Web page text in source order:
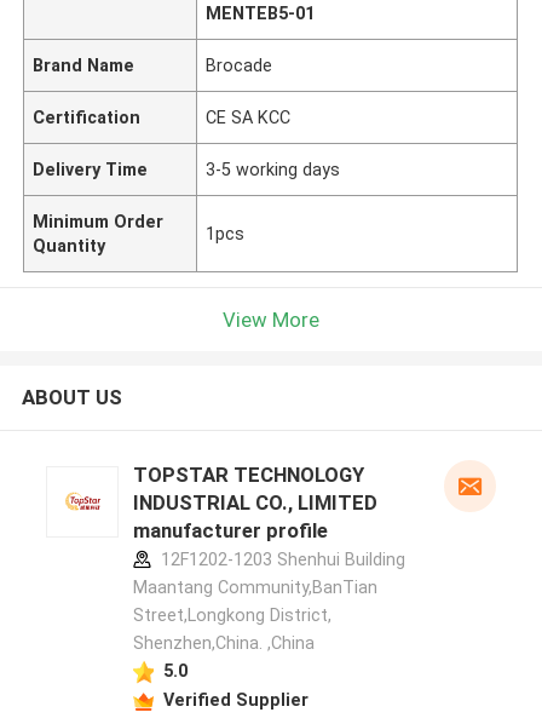
MENTEB5-01
Brand Name Brocade
Certification CE SA KCC
Delivery Time 3-5 working days
Minimum Order
Quantity
1pcs
View More
ABOUT US
TOPSTAR TECHNOLOGY
INDUSTRIAL CO., LIMITED
manufacturer profile
12F1202-1203 Shenhui Building
Maantang Community,BanTian
Street,Longkong District,
Shenzhen,China. ,China
5.0
Verified Supplier